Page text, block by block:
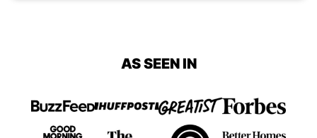
AS SEEN IN